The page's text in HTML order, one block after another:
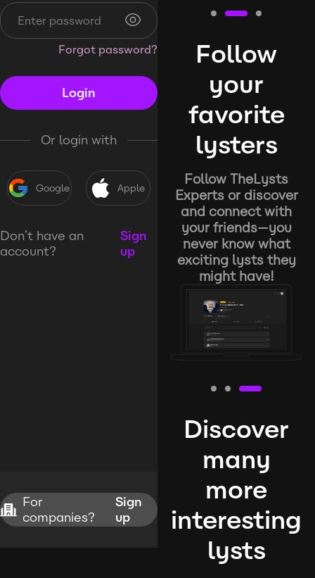
Forgot password?
Login
Or login with
Google Apple
Don’t have an
account?
Sign
up
For
companies?
Sign
up
Follow
your
favorite
lysters
Follow TheLysts
Experts or discover
and connect with
your friends—you
never know what
exciting lysts they
might have!
Discover
many
more
interesting
lysts